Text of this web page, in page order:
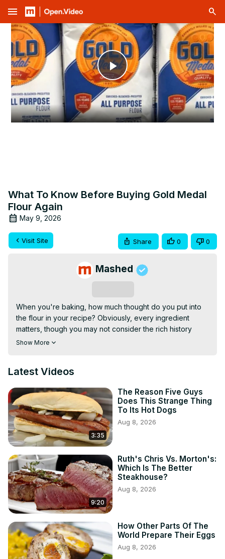
menu
Play
Video
What To Know Before Buying Gold Medal
Flour Again
May 9, 2026
Visit Site Share 0 0
Mashed
When you're baking, how much thought do you put into
the flour in your recipe? Obviously, every ingredient
matters, though you may not consider the rich history
behind the brand you purchase.
Show More
Latest Videos
3:35
The Reason Five Guys
Does This Strange Thing
To Its Hot Dogs
Aug 8, 2026
9:20
Ruth's Chris Vs. Morton's:
Which Is The Better
Steakhouse?
Aug 8, 2026
How Other Parts Of The
World Prepare Their Eggs
Aug 8, 2026